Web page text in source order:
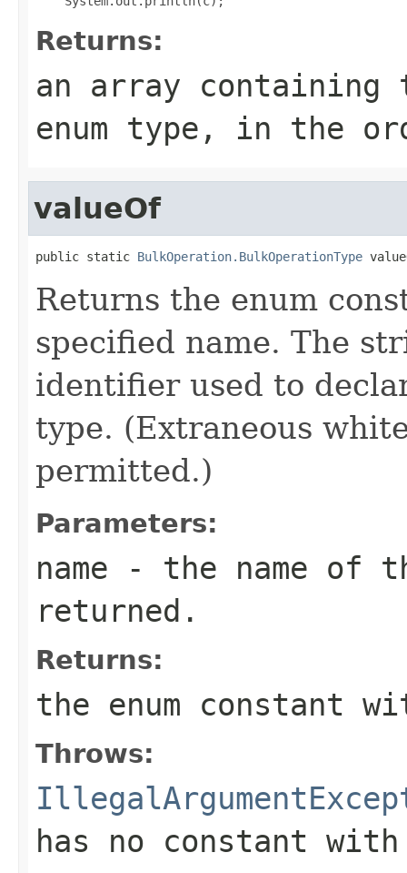
Returns:
an array
enum type, in the
valueOf
public static BulkOperation.BulkOperationType
Returns the enum
specified name. The
identifier used to
type. (Extraneous
permitted.)
Parameters:
name - the name of
returned.
Returns:
the enum constant
Throws:
has no constant